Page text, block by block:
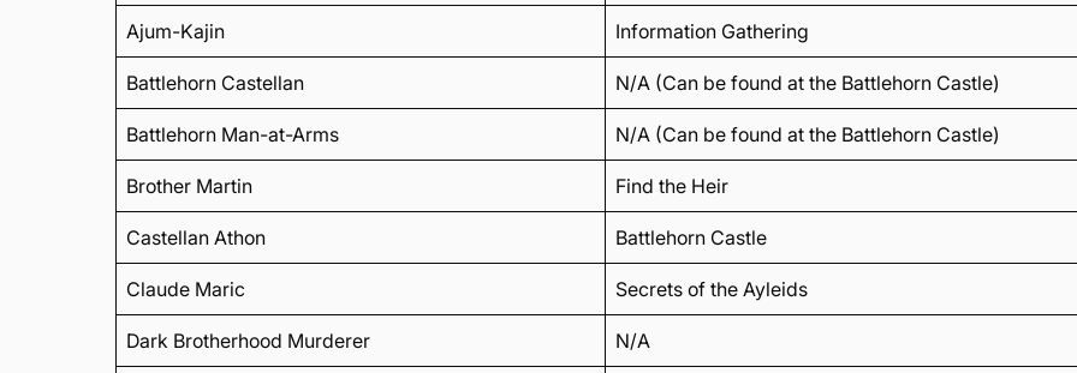
Ajum-Kajin Information Gathering
Battlehorn Castellan N/A (Can be found at the Battlehorn Castle)
Battlehorn Man-at-Arms N/A (Can be found at the Battlehorn Castle)
Brother Martin Find the Heir
Castellan Athon Battlehorn Castle
Claude Maric Secrets of the Ayleids
Dark Brotherhood Murderer N/A